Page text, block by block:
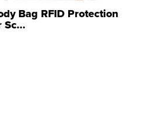
Bag RFID Protection